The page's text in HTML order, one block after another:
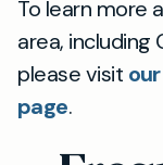
To learn more
area, including
please visit
page.